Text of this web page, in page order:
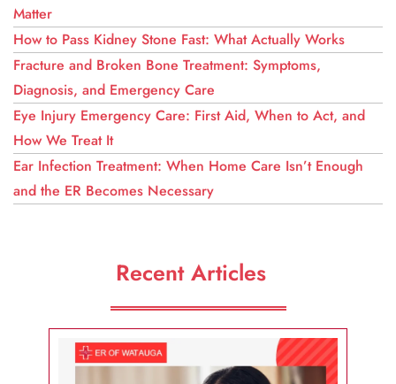
Matter
How to Pass Kidney Stone Fast: What Actually Works
Fracture and Broken Bone Treatment: Symptoms,
Diagnosis, and Emergency Care
Eye Injury Emergency Care: First Aid, When to Act, and
How We Treat It
Ear Infection Treatment: When Home Care Isn’t Enough
and the ER Becomes Necessary
Recent Articles